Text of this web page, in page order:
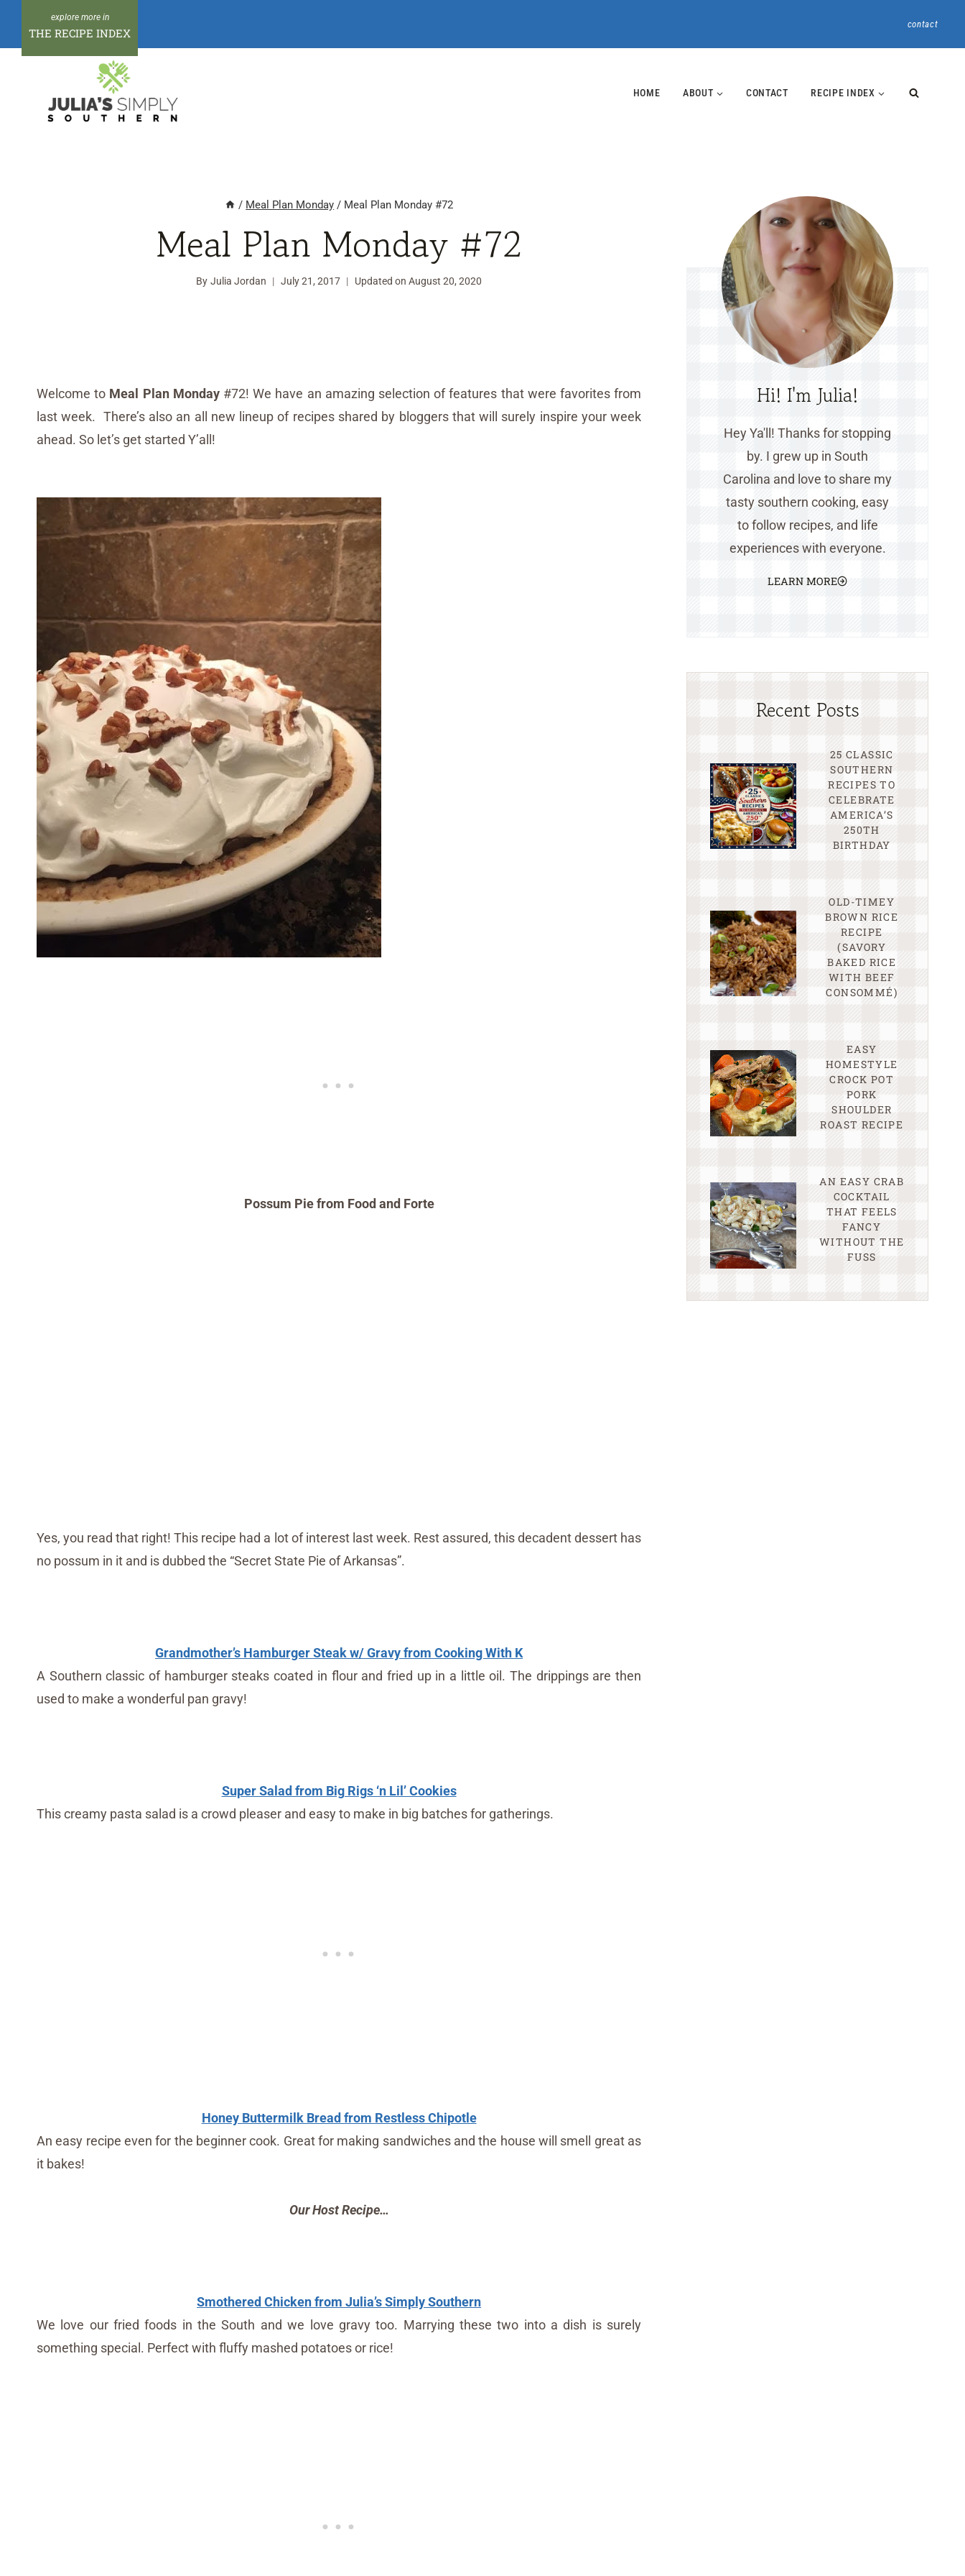
content
THE RECIPE INDEX
contact
HOME ABOUT CONTACT RECIPE INDEX
/ Meal Plan Monday / Meal Plan Monday #72
Meal Plan Monday #72
By Julia Jordan July 21, 2017 Updated on August 20, 2020
Welcome to Meal Plan Monday#72! We have an amazing selection of features that were favorites from
last week. There’s also an all new lineup of recipes shared by bloggers that will surely inspire your week
ahead. So let’s get started Y’all!
Possum Pie from Food and Forte
Yes, you read that right! This recipe had a lot of interest last week. Rest assured, this decadent dessert has
no possum in it and is dubbed the “Secret State Pie of Arkansas”.
Grandmother’s Hamburger Steak w/ Gravy from Cooking With K
A Southern classic of hamburger steaks coated in flour and fried up in a little oil. The drippings are then
used to make a wonderful pan gravy!
Super Salad from Big Rigs ‘n Lil’ Cookies
This creamy pasta salad is a crowd pleaser and easy to make in big batches for gatherings.
Honey Buttermilk Bread from Restless Chipotle
An easy recipe even for the beginner cook. Great for making sandwiches and the house will smell great as
it bakes!
Our Host Recipe…
Smothered Chicken from Julia’s Simply Southern
We love our fried foods in the South and we love gravy too. Marrying these two into a dish is surely
something special. Perfect with fluffy mashed potatoes or rice!
Hi! I'm Julia!
Hey Ya'll! Thanks for stopping
by. I grew up in South
Carolina and love to share my
tasty southern cooking, easy
to follow recipes, and life
experiences with everyone.
LEARN MORE
Recent Posts
25 CLASSIC
SOUTHERN
RECIPES TO
CELEBRATE
AMERICA’S
250TH
BIRTHDAY
OLD-TIMEY
BROWN RICE
RECIPE
(SAVORY
BAKED RICE
WITH BEEF
CONSOMMÉ)
EASY
HOMESTYLE
CROCK POT
PORK
SHOULDER
ROAST RECIPE
AN EASY CRAB
COCKTAIL
THAT FEELS
FANCY
WITHOUT THE
FUSS